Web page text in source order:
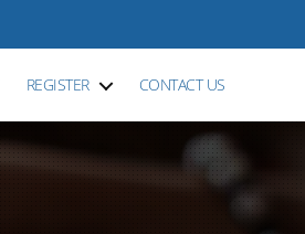
REGISTER CONTACT US